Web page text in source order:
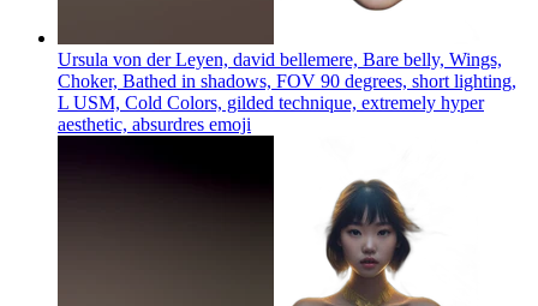
Ursula von der Leyen, david bellemere, Bare belly, Wings,
Choker, Bathed in shadows, FOV 90 degrees, short lighting,
L USM, Cold Colors, gilded technique, extremely hyper
aesthetic, absurdres emoji